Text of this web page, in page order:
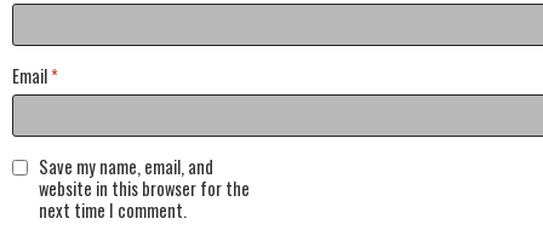
Email*
Save my name, email, and
website in this browser for the
next time I comment.